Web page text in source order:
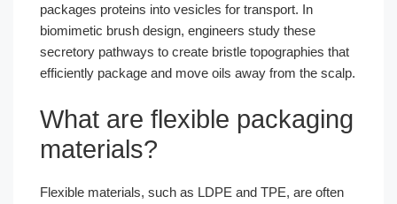
packages proteins into vesicles for transport. In
biomimetic brush design, engineers study these
secretory pathways to create bristle topographies that
efficiently package and move oils away from the scalp.
What are flexible packaging
materials?
Flexible materials, such as LDPE and TPE, are often